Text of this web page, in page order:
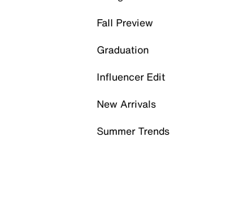
Fall Preview
Graduation
Influencer Edit
New Arrivals
Summer Trends